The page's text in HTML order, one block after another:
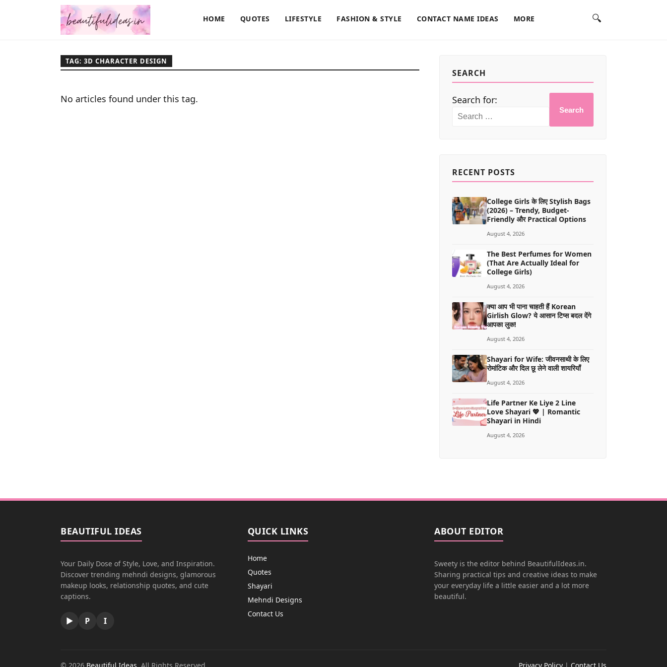
HOME QUOTES LIFESTYLE FASHION & STYLE CONTACT NAME IDEAS MORE 🔍
TAG: 3D CHARACTER DESIGN
No articles found under this tag.
SEARCH
Search for:
Search
RECENT POSTS
College Girls के लिए Stylish Bags
(2026) – Trendy, Budget-
Friendly और Practical Options
August 4, 2026
The Best Perfumes for Women
(That Are Actually Ideal for
College Girls)
August 4, 2026
क्या आप भी पाना चाहती हैं Korean
Girlish Glow? ये आसान टिप्स बदल देंगे
आपका लुक!
August 4, 2026
Shayari for Wife: जीवनसाथी के लिए
रोमांटिक और दिल छू लेने वाली शायरियाँ
August 4, 2026
Life Partner Ke Liye 2 Line
Love Shayari 💖 | Romantic
Shayari in Hindi
August 4, 2026
BEAUTIFUL IDEAS
Your Daily Dose of Style, Love, and Inspiration.
Discover trending mehndi designs, glamorous
makeup looks, relationship quotes, and cute
captions.
▶ P I
QUICK LINKS
Home
Quotes
Shayari
Mehndi Designs
Contact Us
ABOUT EDITOR
Sweety is the editor behind BeautifulIdeas.in.
Sharing practical tips and creative ideas to make
your everyday life a little easier and a lot more
beautiful.